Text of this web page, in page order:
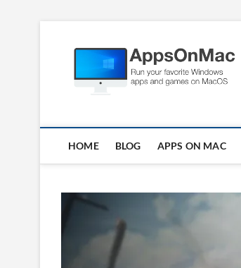
HOME BLOG APPS ON MAC